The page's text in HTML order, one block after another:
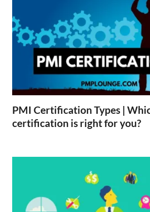
PMI Certification Types |
certification is right for you?